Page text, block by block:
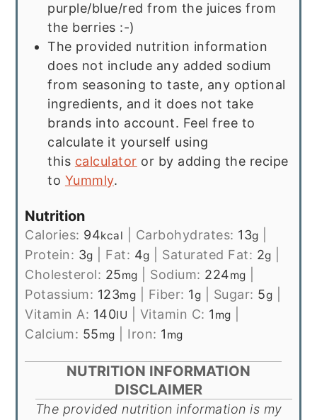
purple/blue/red from the juices from
the berries :-)
The provided nutrition information
does not include any added sodium
from seasoning to taste, any optional
ingredients, and it does not take
brands into account. Feel free to
calculate it yourself using
this calculator or by adding the recipe
to Yummly.
Nutrition
Calories: 94kcal Carbohydrates: 13g
Protein: 3g Fat: 4g Saturated Fat: 2g
Cholesterol: 25mg Sodium: 224mg
Potassium: 123mg Fiber: 1g Sugar: 5g
Vitamin A: 140IU Vitamin C: 1 mg
Calcium: 55mg Iron: 1 mg
NUTRITION INFORMATION
DISCLAIMER
The provided nutrition information is my